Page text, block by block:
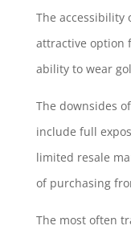
The accessibility
attractive option
ability to wear
The downsides
include full
limited resale
of purchasing
The most often